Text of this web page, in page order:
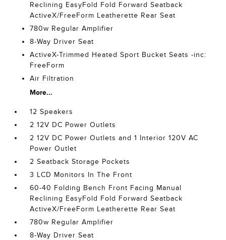
Reclining EasyFold Fold Forward Seatback
ActiveX/FreeForm Leatherette Rear Seat
780w Regular Amplifier
8-Way Driver Seat
ActiveX-Trimmed Heated Sport Bucket Seats -inc:
FreeForm
Air Filtration
More...
12 Speakers
2 12V DC Power Outlets
2 12V DC Power Outlets and 1 Interior 120V AC
Power Outlet
2 Seatback Storage Pockets
3 LCD Monitors In The Front
60-40 Folding Bench Front Facing Manual
Reclining EasyFold Fold Forward Seatback
ActiveX/FreeForm Leatherette Rear Seat
780w Regular Amplifier
8-Way Driver Seat